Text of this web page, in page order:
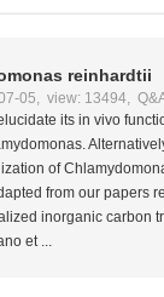
reinhardtii
05, view: 13494,
its in vivo
.
of
from our papers
inorganic carbon
et...